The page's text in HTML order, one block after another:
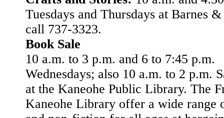
Tuesdays and Thursdays at Barnes
call 737-3323.
Book Sale
10 a.m. to 3 p.m. and 6 to 7:45 p.m.
Wednesdays; also 10 a.m. to 2 p.m.
at the Kaneohe Public Library. The
Kaneohe Library offer a wide range